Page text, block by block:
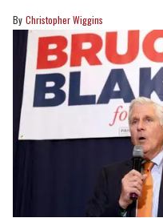
Christopher Wiggins